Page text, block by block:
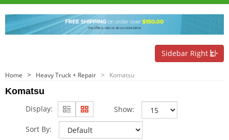
Sidebar Right
Home Heavy Truck + Repair Komatsu
Komatsu
Display: Show:
Sort By: